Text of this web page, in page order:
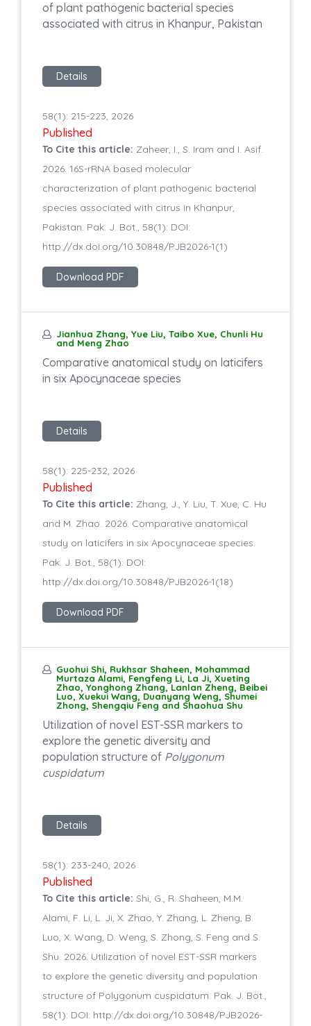
of plant pathogenic bacterial species
associated with citrus in Khanpur, Pakistan
Details
58(1): 215-223, 2026
Published
To Cite this article: Zaheer, I., S. Iram and I. Asif.
2026. 16S-rRNA based molecular
characterization of plant pathogenic bacterial
species associated with citrus in Khanpur,
Pakistan. Pak. J. Bot., 58(1): DOI:
http://dx.doi.org/10.30848/PJB2026-1(1)
Download PDF
Jianhua Zhang, Yue Liu, Taibo Xue, Chunli Hu
and Meng Zhao
Comparative anatomical study on laticifers
in six Apocynaceae species
Details
58(1): 225-232, 2026
Published
To Cite this article: Zhang, J., Y. Liu, T. Xue, C. Hu
and M. Zhao. 2026. Comparative anatomical
study on laticifers in six Apocynaceae species.
Pak. J. Bot., 58(1): DOI:
http://dx.doi.org/10.30848/PJB2026-1(18)
Download PDF
Guohui Shi, Rukhsar Shaheen, Mohammad
Murtaza Alami, Fengfeng Li, La Ji, Xueting
Zhao, Yonghong Zhang, Lanlan Zheng, Beibei
Luo, Xuekui Wang, Duanyang Weng, Shumei
Zhong, Shengqiu Feng and Shaohua Shu
Utilization of novel EST-SSR markers to
explore the genetic diversity and
population structure of Polygonum
cuspidatum
Details
58(1): 233-240, 2026
Published
To Cite this article: Shi, G., R. Shaheen, M.M.
Alami, F. Li, L. Ji, X. Zhao, Y. Zhang, L. Zheng, B.
Luo, X. Wang, D. Weng, S. Zhong, S. Feng and S.
Shu. 2026. Utilization of novel EST-SSR markers
to explore the genetic diversity and population
structure of Polygonum cuspidatum. Pak. J. Bot.,
58(1): DOI: http://dx.doi.org/10.30848/PJB2026-